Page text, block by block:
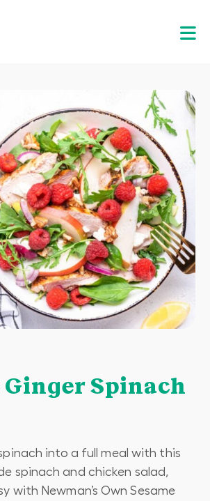
Ginger Spinach
into a full meal with this
spinach and chicken salad,
with Newman’s Own Sesame